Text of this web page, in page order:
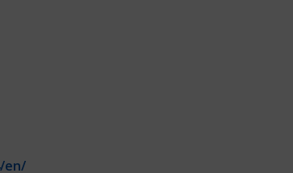
en/